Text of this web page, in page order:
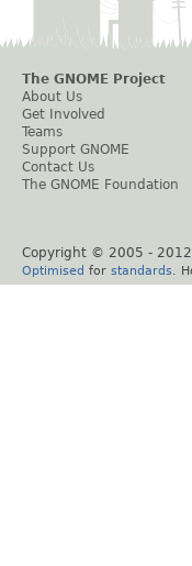
The GNOME Project
About Us
Get Involved
Teams
Support GNOME
Contact Us
The GNOME Foundation
Copyright © 2005 - 2012
Optimised for standards .